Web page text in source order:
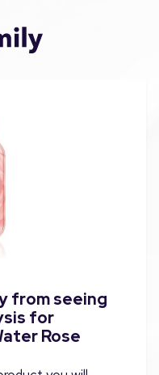
from seeing
for
Rose